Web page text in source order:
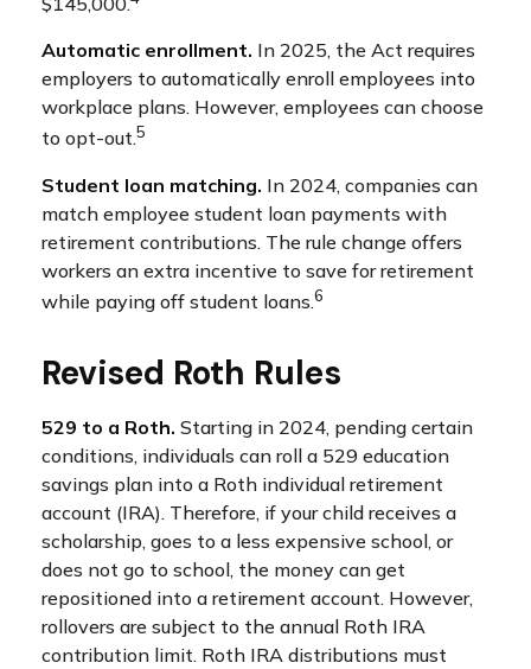
Automatic enrollment. In 2025, the Act requires
employers to automatically enroll employees into
workplace plans. However, employees can choose
to opt-out.5
Student loan matching. In 2024, companies can
match employee student loan payments with
retirement contributions. The rule change offers
workers an extra incentive to save for retirement
while paying off student loans.6
Revised Roth Rules
529 to a Roth. Starting in 2024, pending certain
conditions, individuals can roll a 529 education
savings plan into a Roth individual retirement
account (IRA). Therefore, if your child receives a
scholarship, goes to a less expensive school, or
does not go to school, the money can get
repositioned into a retirement account. However,
rollovers are subject to the annual Roth IRA
contribution limit. Roth IRA distributions must